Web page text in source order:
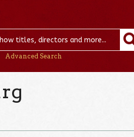
Advanced Search